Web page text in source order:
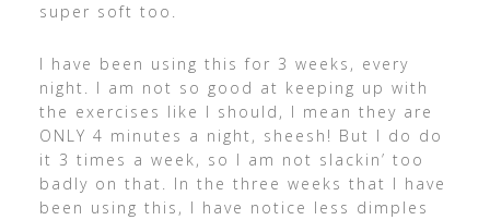
super soft too.
I have been using this for 3 weeks, every
night. I am not so good at keeping up with
the exercises like I should, I mean they are
ONLY 4 minutes a night, sheesh! But I do do
it 3 times a week, so I am not slackin’ too
badly on that. In the three weeks that I have
been using this, I have notice less dimples